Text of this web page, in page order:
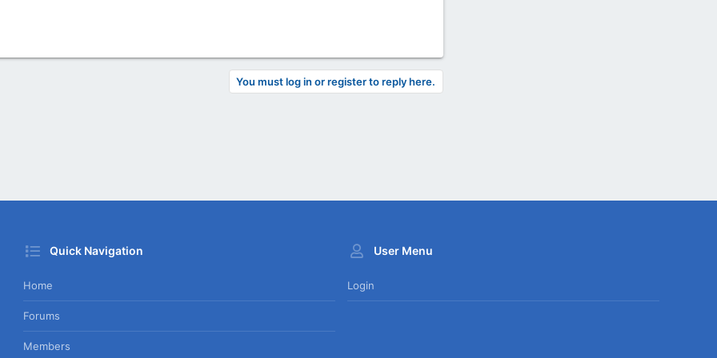
You must log in or register to reply here.
Quick Navigation
Home
Forums
Members
User Menu
Login